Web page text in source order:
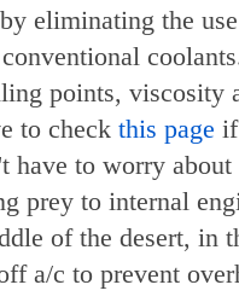
eliminating the
points, viscosity
to check this page
have to worry
prey to internal
of the desert, in
a/c to prevent